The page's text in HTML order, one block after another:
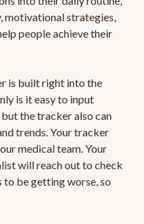
motivational strategies,
people achieve their
is built right into the
is it easy to input
the tracker also can
trends. Your tracker
medical team. Your
will reach out to check
to be getting worse, so